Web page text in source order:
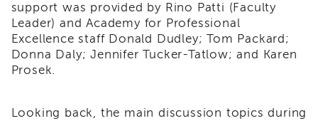
Careers
Land
Acknowledgment
APSWI
Calendar
support was provided by Rino Patti (Faculty
Leader) and Academy for Professional
Excellence staff Donald Dudley; Tom Packard;
Donna Daly; Jennifer Tucker-Tatlow; and Karen
Prosek.
Looking back, the main discussion topics during